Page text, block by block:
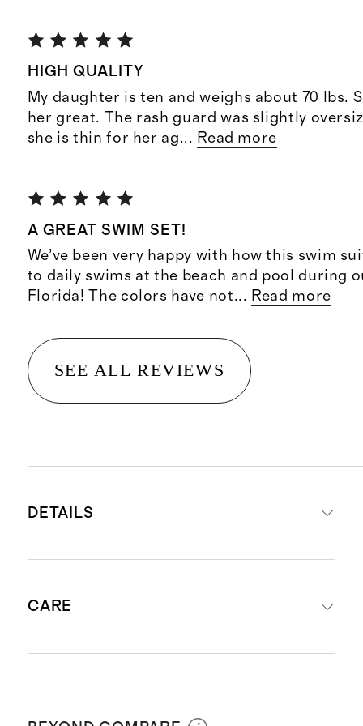
HIGH QUALITY
My daughter is ten and weighs about 70 lbs.
her great. The rash guard was slightly
she is thin for her ag... Read more
A GREAT SWIM SET!
We’ve been very happy with how this swim
to daily swims at the beach and pool during
Florida! The colors have not... Read more
SEE ALL REVIEWS
DETAILS
and Tankini Set
Rash Guard Materials: 82%
CARE